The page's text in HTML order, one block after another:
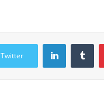
Twitter
LinkedIn